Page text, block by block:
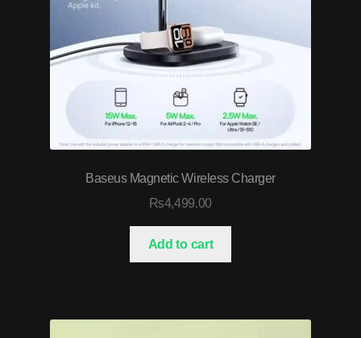
Baseus Magnetic Wireless Charger
₨4,499.00
Add to cart